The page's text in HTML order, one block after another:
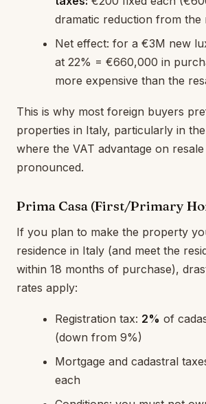
dramatic reduction from the
Net effect: for a €3M new
at 22% = €660,000 in
more expensive than the
This is why most foreign buyers
properties in Italy, particularly in
where the VAT advantage on
pronounced.
Prima Casa (First/Primary
If you plan to make the property
residence in Italy (and meet the
within 18 months of purchase),
rates apply:
Registration tax: 2% of
(down from 9%)
Mortgage and cadastral
each